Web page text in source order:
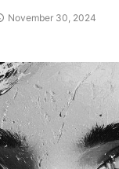
November 30, 2024